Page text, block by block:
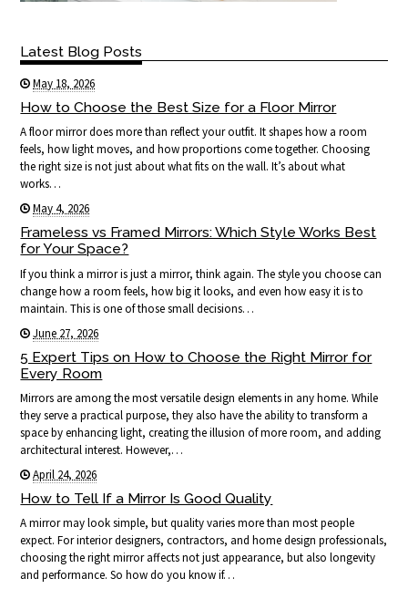
Latest Blog Posts
May 18, 2026
How to Choose the Best Size for a Floor Mirror
A floor mirror does more than reflect your outfit. It shapes how a room
feels, how light moves, and how proportions come together. Choosing
the right size is not just about what fits on the wall. It’s about what
works…
May 4, 2026
Frameless vs Framed Mirrors: Which Style Works Best
for Your Space?
If you think a mirror is just a mirror, think again. The style you choose can
change how a room feels, how big it looks, and even how easy it is to
maintain. This is one of those small decisions…
June 27, 2026
5 Expert Tips on How to Choose the Right Mirror for
Every Room
Mirrors are among the most versatile design elements in any home. While
they serve a practical purpose, they also have the ability to transform a
space by enhancing light, creating the illusion of more room, and adding
architectural interest. However,…
April 24, 2026
How to Tell If a Mirror Is Good Quality
A mirror may look simple, but quality varies more than most people
expect. For interior designers, contractors, and home design professionals,
choosing the right mirror affects not just appearance, but also longevity
and performance. So how do you know if…